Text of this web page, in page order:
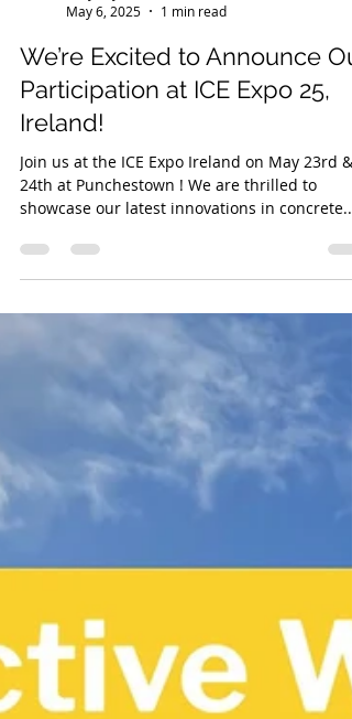
Kelly Bryant
May 6, 2025
1 min read
We’re Excited to Announce
Ireland!
Join us at the ICE Expo Ireland on May 23rd &
24th at Punchestown ! We are thrilled to